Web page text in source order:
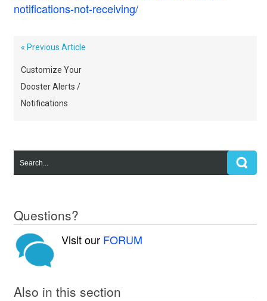
notifications-not-receiving/
« Previous Article
Customize Your
Dooster Alerts /
Notifications
Questions?
Visit our FORUM
Also in this section